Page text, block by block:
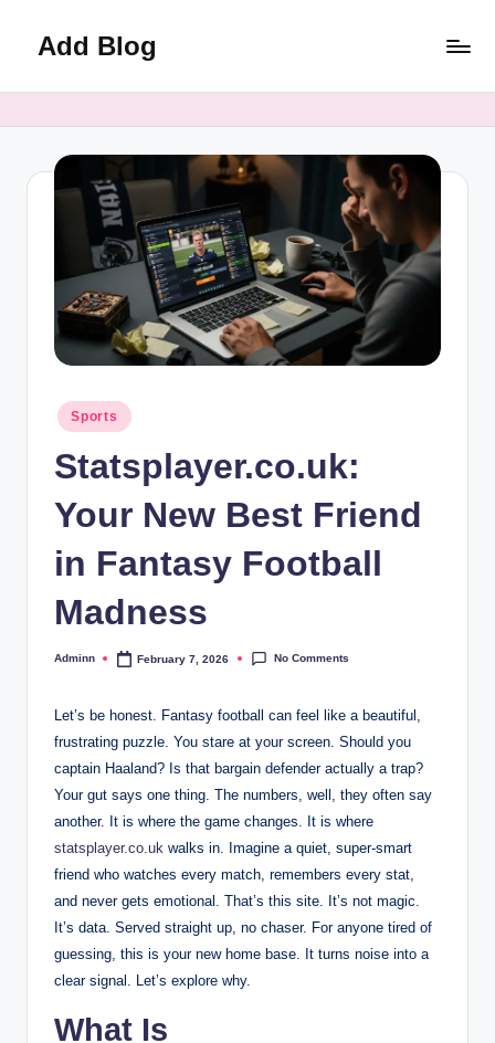
Add Blog
Posted
Sports
Statsplayer.co.uk:
Your New Best Friend
in Fantasy Football
Madness
Posted
Adminn February 7, 2026 No Comments
Let’s be honest. Fantasy football can feel like a beautiful,
frustrating puzzle. You stare at your screen. Should you
captain Haaland? Is that bargain defender actually a trap?
Your gut says one thing. The numbers, well, they often say
another. It is where the game changes. It is where
statsplayer.co.uk walks in. Imagine a quiet, super-smart
friend who watches every match, remembers every stat,
and never gets emotional. That’s this site. It’s not magic.
It’s data. Served straight up, no chaser. For anyone tired of
guessing, this is your new home base. It turns noise into a
clear signal. Let’s explore why.
What Is